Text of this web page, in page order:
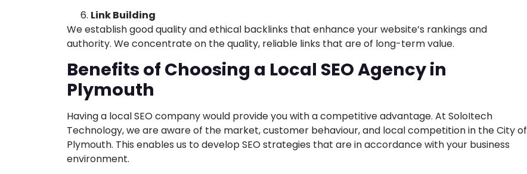
Link Building
We establish good quality and ethical backlinks that enhance your website’s rankings and
authority. We concentrate on the quality, reliable links that are of long-term value.
Benefits of Choosing a Local SEO Agency in
Plymouth
Having a local SEO company would provide you with a competitive advantage. At SoloItech
Technology, we are aware of the market, customer behaviour, and local competition in the City of
Plymouth. This enables us to develop SEO strategies that are in accordance with your business
environment.